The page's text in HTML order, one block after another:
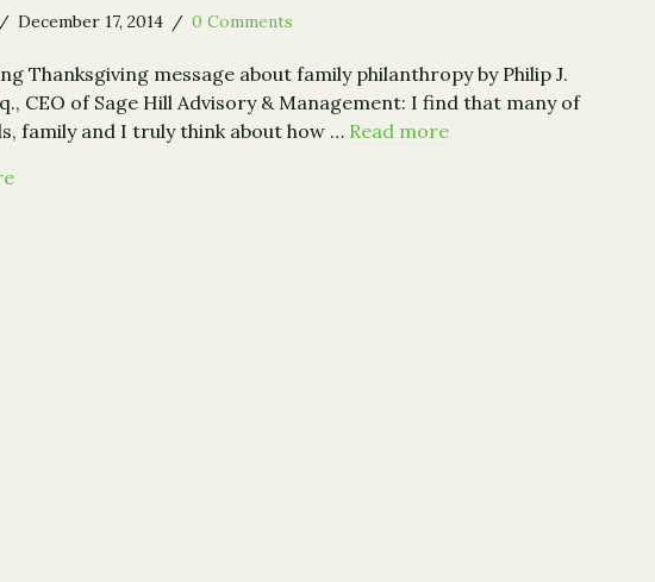
/ December 17, 2014 / 0 Comments
Thanksgiving message about family philanthropy by Philip J.
CEO of Sage Hill Advisory & Management: I find that many of
family and I truly think about how … Read more
about From Sage Hill: Are Our Children Thankful For Their